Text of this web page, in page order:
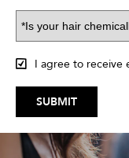
I agree to receive
SUBMIT